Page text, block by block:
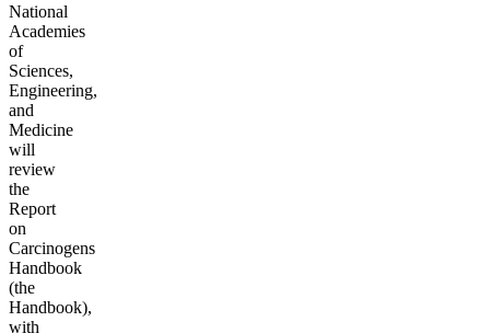
National
Academies
of
Sciences,
Engineering,
and
Medicine
will
review
the
Report
on
Carcinogens
Handbook
(the
Handbook),
with